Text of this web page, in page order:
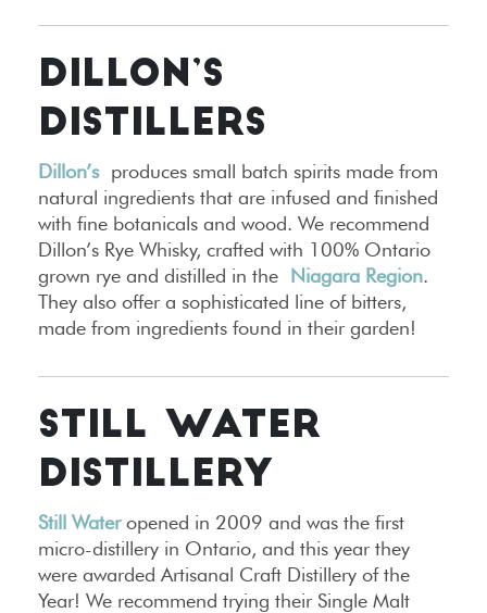
DILLON’S
DISTILLERS
Dillon’sproduces small batch spirits made from
natural ingredients that are infused and finished
with fine botanicals and wood. We recommend
Dillon’s Rye Whisky, crafted with 100% Ontario
grown rye and distilled in the Niagara Region.
They also offer a sophisticated line of bitters,
made from ingredients found in their garden!
STILL WATER
DISTILLERY
Still Wateropened in 2009 and was the first
micro-distillery in Ontario, and this year they
were awarded Artisanal Craft Distillery of the
Year! We recommend trying their Single Malt